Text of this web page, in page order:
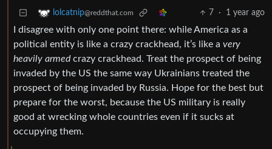
lolcatnip@reddthat.com 7 · 1 year ago
I disagree with only one point there: while America as a
political entity is like a crazy crackhead, it’s like a very
heavily armedcrazy crackhead. Treat the prospect of being
invaded by the US the same way Ukrainians treated the
prospect of being invaded by Russia. Hope for the best but
prepare for the worst, because the US military is really
good at wrecking whole countries even if it sucks at
occupying them.